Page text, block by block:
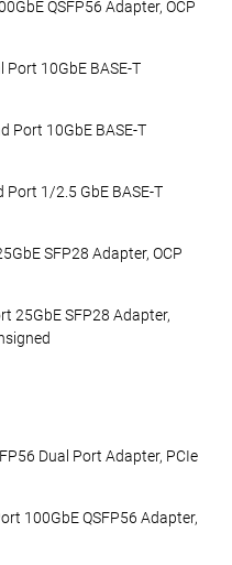
QSFP56 Adapter, OCP
Port 10GbE BASE-T
Port 10GbE BASE-T
Port 1/2.5 GbE BASE-T
SFP28 Adapter, OCP
25GbE SFP28 Adapter,
Dual Port Adapter, PCIe
100GbE QSFP56 Adapter,